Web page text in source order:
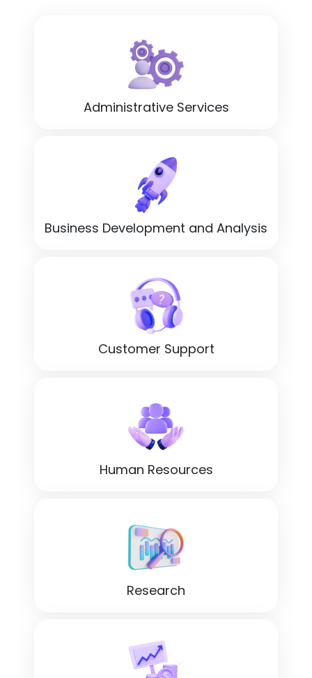
Administrative Services
Business Development and Analysis
Customer Support
Human Resources
Research